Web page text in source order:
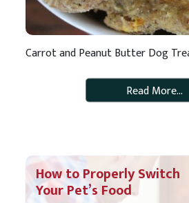
Read More…
How to Properly Switch
Your Pet’s Food